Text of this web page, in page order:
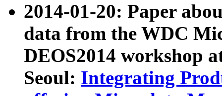
2014-01-20: Paper
data from the WDC
DEOS2014 workshop
Seoul: Integrating